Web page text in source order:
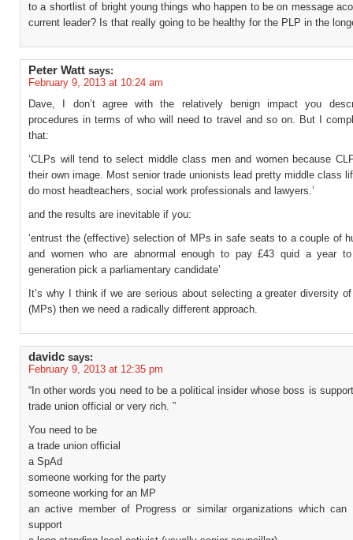
to a shortlist of bright young things who happen to be on message
current leader? Is that really going to be healthy for the PLP in the
Peter Watt says:
February 9, 2013 at 10:24 am
Dave, I don’t agree with the relatively benign impact you
procedures in terms of who will need to travel and so on. But I
that:
‘CLPs will tend to select middle class men and women because
their own image. Most senior trade unionists lead pretty middle class
do most headteachers, social work professionals and lawyers.’
and the results are inevitable if you:
‘entrust the (effective) selection of MPs in safe seats to a couple of
and women who are abnormal enough to pay £43 quid a year
generation pick a parliamentary candidate’
It’s why I think if we are serious about selecting a greater diversity
(MPs) then we need a radically different approach.
davidc says:
February 9, 2013 at 12:35 pm
“In other words you need to be a political insider whose boss is
trade union official or very rich. ”
You need to be
a trade union official
a SpAd
someone working for the party
someone working for an MP
an active member of Progress or similar organizations which can
support